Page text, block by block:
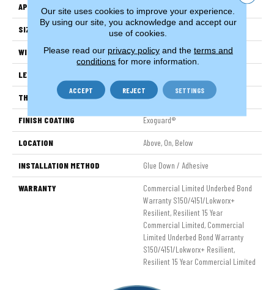
APPLICATION
SIZE 24 In W, 24 In L
WIDTH 24 In
LENGTH
THICKNESS 2.5 Mm
FINISH COATING Exoguard®
LOCATION Above, On, Below
INSTALLATION METHOD Glue Down / Adhesive
WARRANTY
Commercial Limited Underbed Bond
Warranty S150/4151/Lokworx+
Resilient, Resilient 15 Year
Commercial Limited, Commercial
Limited Underbed Bond Warranty
S150/4151/Lokworx+ Resilient,
Resilient 15 Year Commercial Limited
Our site uses cookies to improve your experience.
By using our site, you acknowledge and accept our
use of cookies.
Please read our privacy policyand the terms and
conditions for more information.
ACCEPT REJECT SETTINGS